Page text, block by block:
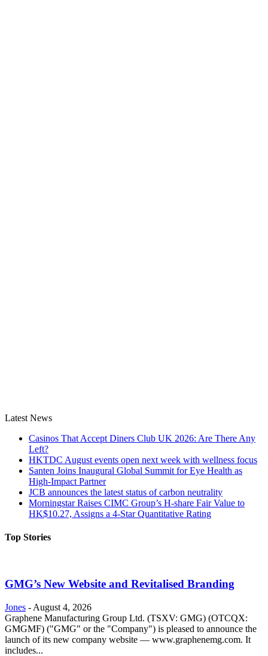
Latest News
Casinos That Accept Diners Club UK 2026: Are There Any
Left?
HKTDC August events open next week with wellness focus
Santen Joins Inaugural Global Summit for Eye Health as
High-Impact Partner
JCB announces the latest status of carbon neutrality
Morningstar Raises CIMC Group’s H-share Fair Value to
HK$10.27, Assigns a 4-Star Quantitative Rating
Top Stories
GMG’s New Website and Revitalised Branding
Jones - August 4, 2026
Graphene Manufacturing Group Ltd. (TSXV: GMG) (OTCQX:
GMGMF) ("GMG" or the "Company") is pleased to announce the
launch of its new company website — www.graphenemg.com. It
includes...